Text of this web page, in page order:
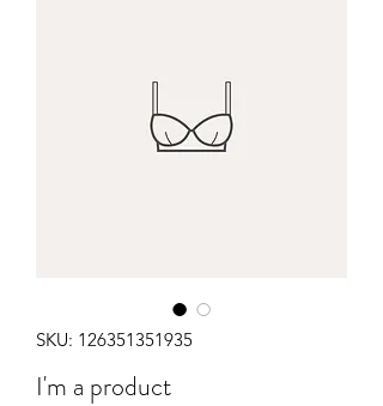
SKU: 126351351935
I'm a product